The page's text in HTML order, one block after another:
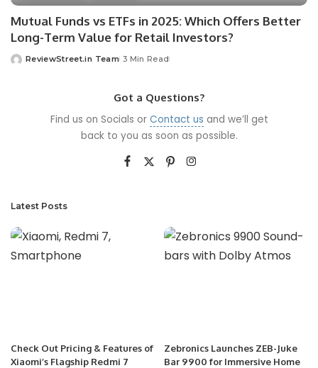
Mutual Funds vs ETFs in 2025: Which Offers Better
Long-Term Value for Retail Investors?
ReviewStreet.in Team 3 Min Read
Got a Questions?
Find us on Socials or Contact us and we’ll get
back to you as soon as possible.
Latest Posts
Check Out Pricing & Features of
Xiaomi’s Flagship Redmi 7
Zebronics Launches ZEB-Juke
Bar 9900 for Immersive Home